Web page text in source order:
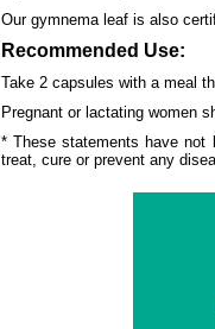
Our gymnema leaf is also
Recommended Use:
Take 2 capsules with a meal
Pregnant or lactating women
* These statements have not
treat, cure or prevent any